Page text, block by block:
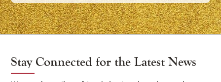
Stay Connected for the Latest News